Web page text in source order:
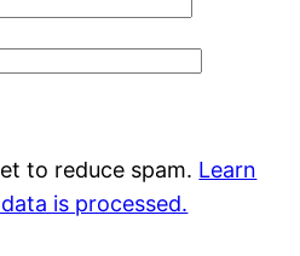
to reduce spam. Learn
is processed.